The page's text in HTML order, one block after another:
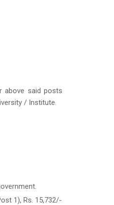
above said posts
/ Institute.
1), Rs. 15,732/-